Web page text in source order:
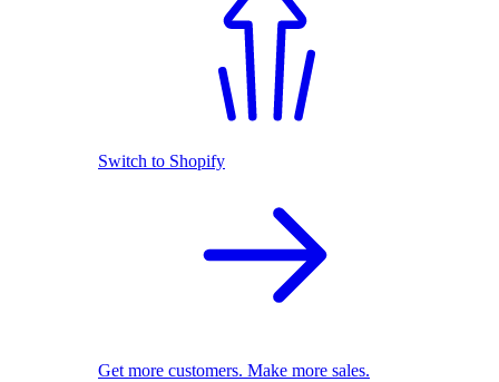
Switch to Shopify
Get more customers. Make more sales.